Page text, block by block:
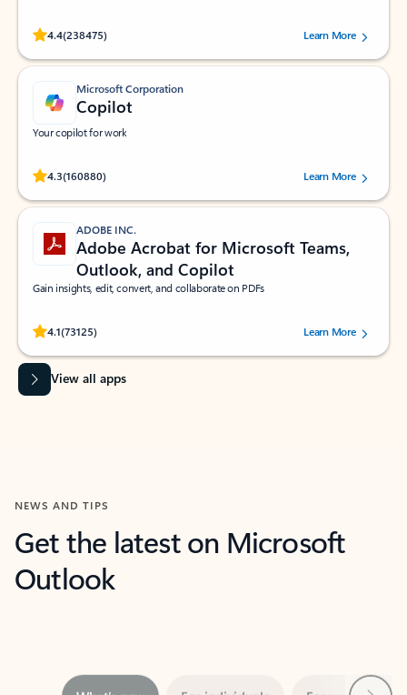
4.4(238475)
Rated (#=ratingAverage#) stars out of 5 stars, by 238475 users.
Learn More
Microsoft Corporation
Copilot
Your copilot for work
4.3(160880)
Rated (#=ratingAverage#) stars out of 5 stars, by 160880 users.Learn More
ADOBE INC.
Adobe Acrobat for Microsoft Teams,
Outlook, and Copilot
Gain insights, edit, convert, and collaborate on PDFs
4.1(73125)
Rated (#=ratingAverage#) stars out of 5 stars, by 73125 users.Learn More
View all apps
NEWS AND TIPS
Get the latest on Microsoft
Outlook